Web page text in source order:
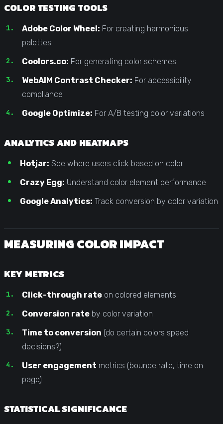
COLOR TESTING TOOLS
Adobe Color Wheel: For creating harmonious
palettes
Coolors.co: For generating color schemes
WebAIM Contrast Checker: For accessibility
compliance
Google Optimize: For A/B testing color variations
ANALYTICS AND HEATMAPS
Hotjar: See where users click based on color
Crazy Egg: Understand color element performance
Google Analytics: Track conversion by color variation
MEASURING COLOR IMPACT
KEY METRICS
Click-through rate on colored elements
Conversion rate by color variation
Time to conversion (do certain colors speed
decisions?)
User engagement metrics (bounce rate, time on
page)
STATISTICAL SIGNIFICANCE